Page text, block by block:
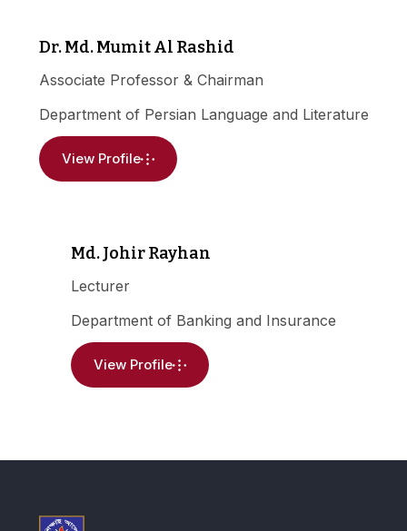
Dr. Md. Mumit Al Rashid
Associate Professor & Chairman
Department of Persian Language and Literature
View Profile
Md. Johir Rayhan
Lecturer
Department of Banking and Insurance
View Profile